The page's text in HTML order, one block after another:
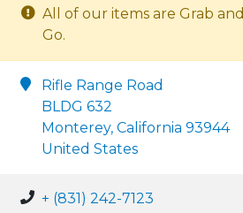
All of our items are Grab and
Go.
Rifle Range Road
BLDG 632
Monterey, California 93944
United States
+ (831) 242-7123